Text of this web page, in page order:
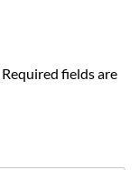
Required fields are